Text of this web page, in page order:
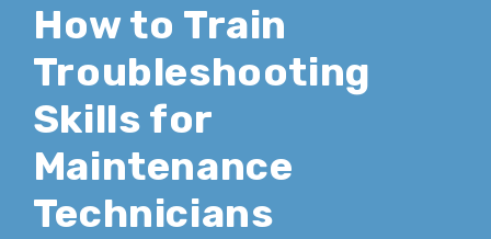
How to Train
Troubleshooting
Skills for
Maintenance
Technicians